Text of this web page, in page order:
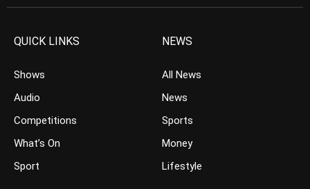
QUICK LINKS
Shows
Audio
Competitions
What’s On
Sport
NEWS
All News
News
Sports
Money
Lifestyle